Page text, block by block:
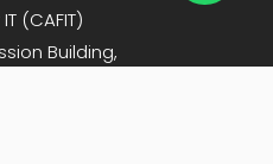
(CAFIT)
Building,